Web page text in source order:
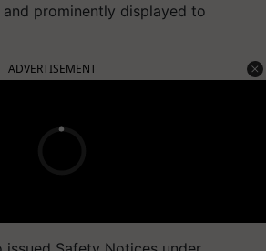
and prominently displayed to
ADVERTISEMENT